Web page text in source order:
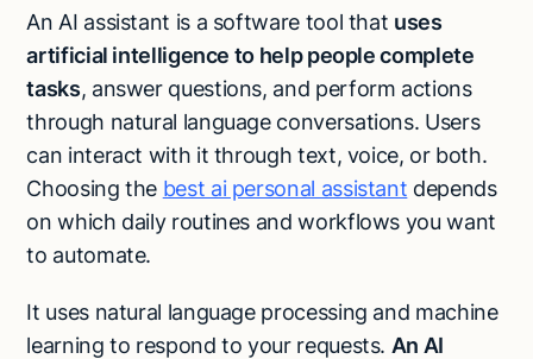
An AI assistant is a software tool that uses
artificial intelligence to help people complete
tasks, answer questions, and perform actions
through natural language conversations. Users
can interact with it through text, voice, or both.
Choosing the best ai personal assistant depends
on which daily routines and workflows you want
to automate.
It uses natural language processing and machine
learning to respond to your requests. An AI